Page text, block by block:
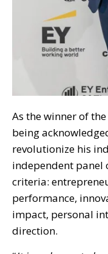
As the winner of
being
revolutionize his
independent panel
criteria:
performance,
impact, personal
direction.